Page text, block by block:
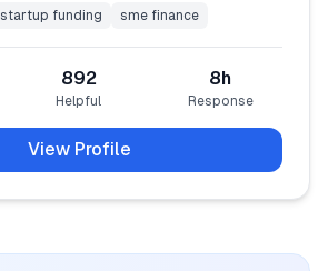
startup funding sme finance
892
Helpful
8h
Response
View Profile